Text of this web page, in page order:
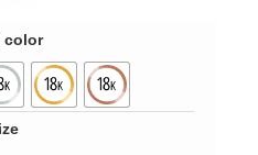
color